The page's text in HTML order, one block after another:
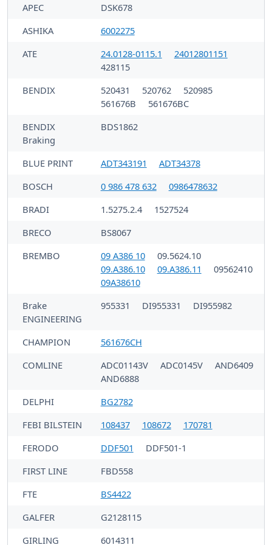
APEC
DSK678
ASHIKA
6002275
ATE
24.0128-0115.1
24012801151
428115
BENDIX
520431 520762
520985
561676B
561676BC
BENDIX
Braking
BDS1862
BLUE PRINT ADT343191
ADT34378
BOSCH
0 986 478 632
0986478632
BRADI
1.5275.2.4
1527524
BRECO
BS8067
BREMBO
09 A386 10
09.5624.10
09.A386.10
09.A386.11
09562410
09A38610
Brake
ENGINEERING
955331 DI955331 DI955982
CHAMPION
561676CH
COMLINE
ADC01143V ADC0145V
AND6409
AND6888
DELPHI
BG2782
FEBI BILSTEIN
108437 108672
170781
FERODO
DDF501
DDF501-1
FIRST LINE
FBD558
FTE
BS4422
GALFER
G2128115
GIRLING
6014311